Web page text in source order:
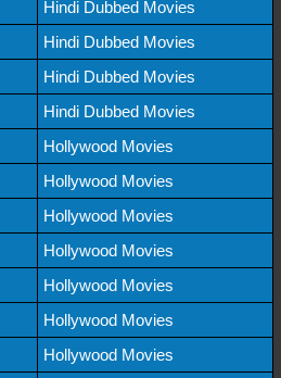
Hindi Dubbed Movies
Hindi Dubbed Movies
Hindi Dubbed Movies
Hindi Dubbed Movies
Hollywood Movies
Hollywood Movies
Hollywood Movies
Hollywood Movies
Hollywood Movies
Hollywood Movies
Hollywood Movies